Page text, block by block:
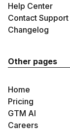
Help Center
Contact Support
Changelog
Other pages
Home
Pricing
GTM AI
Careers